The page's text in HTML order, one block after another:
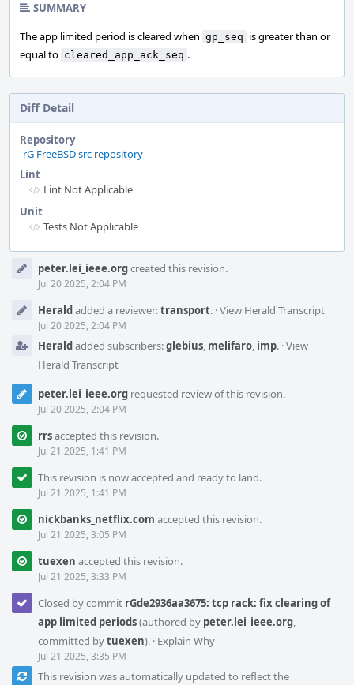
SUMMARY
The app limited period is cleared when gp_seq is greater than or
equal to cleared_app_ack_seq .
Diff Detail
Repository
rG FreeBSD src repository
Lint
Lint Not Applicable
Unit
Tests Not Applicable
Timelinepeter.lei_ieee.orgcreated this revision.
Jul 20 2025, 2:04 PM
Heraldadded a reviewer:transport. ·View Herald Transcript
Jul 20 2025, 2:04 PM
Heraldadded subscribers:glebius, melifaro, imp. ·View
Herald Transcript
peter.lei_ieee.org requested review of this revision.
Jul 20 2025, 2:04 PM
rrsaccepted this revision.
Jul 21 2025, 1:41 PM
This revision is now accepted and ready to land.
Jul 21 2025, 1:41 PM
nickbanks_netflix.com accepted this revision.
Jul 21 2025, 3:05 PM
tuexen accepted this revision.
Jul 21 2025, 3:33 PM
Closed by commit rGde2936aa3675: tcp rack: fix clearing of
app limited periods(authored by peter.lei_ieee.org,
committed bytuexen). · Explain Why
Jul 21 2025, 3:35 PM
This revision was automatically updated to reflect the